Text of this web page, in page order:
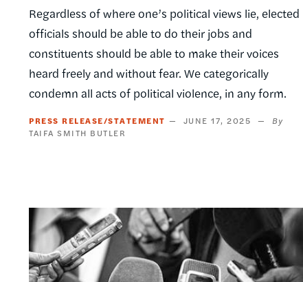
Regardless of where one’s political views lie, elected
officials should be able to do their jobs and
constituents should be able to make their voices
heard freely and without fear. We categorically
condemn all acts of political violence, in any form.
PRESS RELEASE/STATEMENT
JUNE 17, 2025
TAIFA SMITH BUTLER
Image